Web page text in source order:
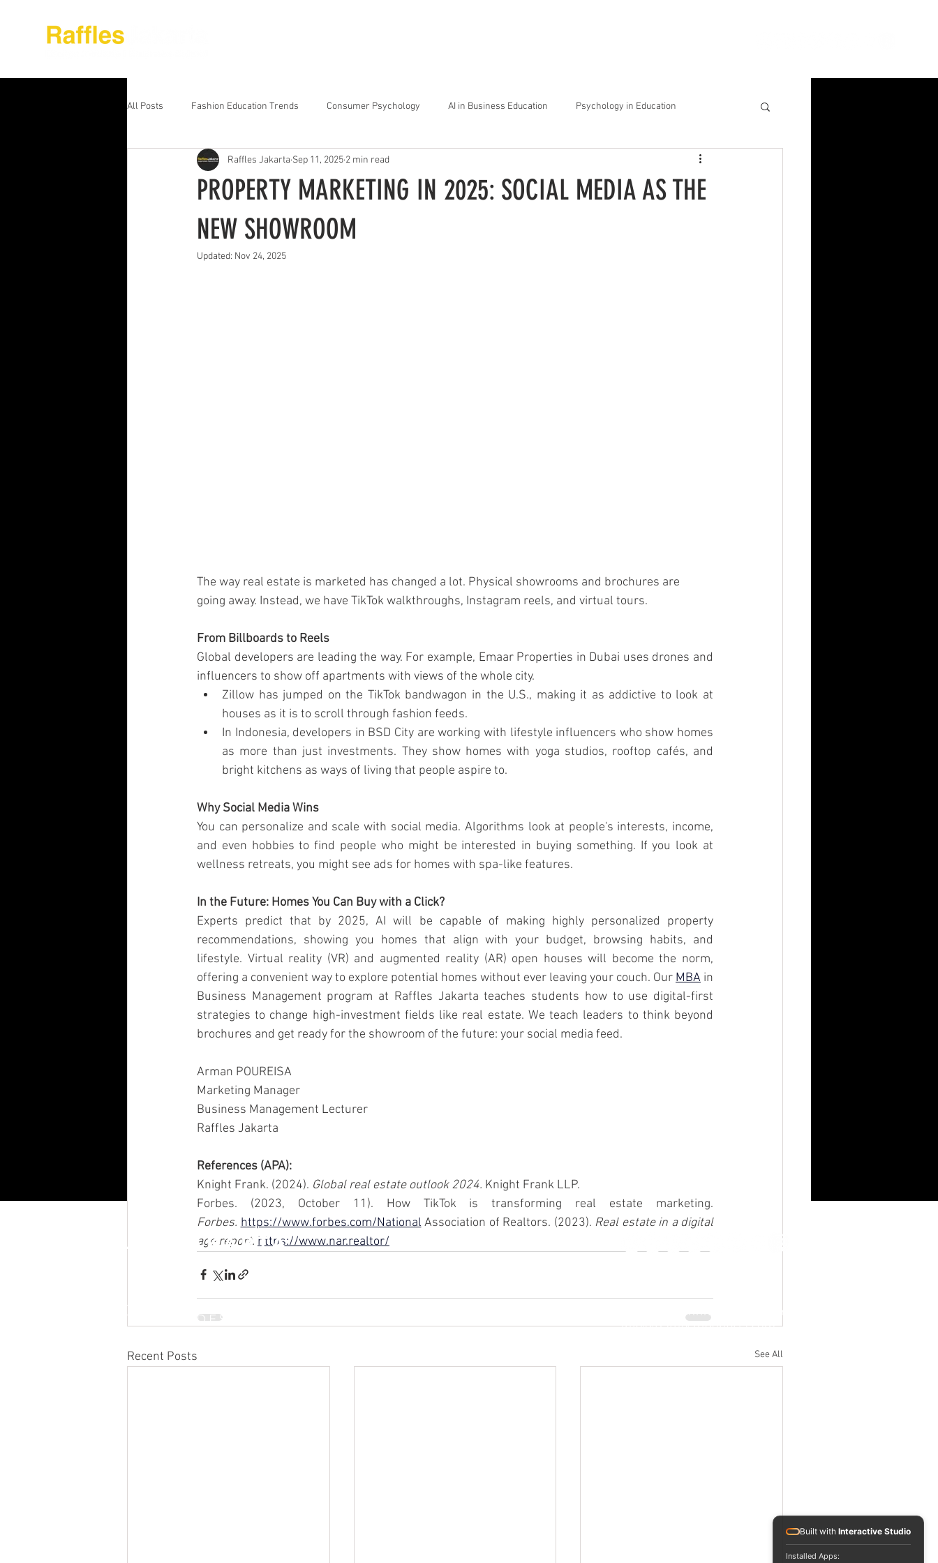
All Posts Fashion Education Trends Consumer Psychology AI in Business Education Psychology in Education
Advanced Business Education Strategic Thinking
Business Education Models Workshops for Personal Growth
PROPERTY MARKETING IN 2025: SOCIAL MEDIA AS THE
NEW SHOWROOM
Raffles Jakarta Sep 11, 2025 2 min read
Updated: Nov 24, 2025
The way real estate is marketed has changed a lot. Physical showrooms and brochures are
going away. Instead, we have TikTok walkthroughs, Instagram reels, and virtual tours.
From Billboards to Reels
Global developers are leading the way. For example, Emaar Properties in Dubai uses drones and
influencers to show off apartments with views of the whole city.
Zillow has jumped on the TikTok bandwagon in the U.S., making it as addictive to look at
houses as it is to scroll through fashion feeds.
In Indonesia, developers in BSD City are working with lifestyle influencers who show homes
as more than just investments. They show homes with yoga studios, rooftop cafés, and
bright kitchens as ways of living that people aspire to.
Why Social Media Wins
You can personalize and scale with social media. Algorithms look at people's interests, income,
and even hobbies to find people who might be interested in buying something. If you look at
wellness retreats, you might see ads for homes with spa-like features.
In the Future: Homes You Can Buy with a Click?
Experts predict that by 2025, AI will be capable of making highly personalized property
recommendations, showing you homes that align with your budget, browsing habits, and
lifestyle. Virtual reality (VR) and augmented reality (AR) open houses will become the norm,
offering a convenient way to explore potential homes without ever leaving your couch. Our MBA in
Business Management program at Raffles Jakarta teaches students how to use digital-first
strategies to change high-investment fields like real estate. We teach leaders to think beyond
brochures and get ready for the showroom of the future: your social media feed.
Arman POUREISA
Marketing Manager
Business Management Lecturer
Raffles Jakarta
References (APA):
Knight Frank. (2024). Global real estate outlook 2024. Knight Frank LLP.
Forbes. https://www.forbes.com/National Association of Realtors. (2023). Real estate in a digital
age report. https://www.nar.realtor/
Recent Posts See All
RAFFLES JAKARTA
INTERNATIONAL DESIGN &
Jl. M.H. Thamrin No. 20, Jakarta Pusat
info@RafflesIndonesia.com
Built with Interactive Studio
Installed Apps: